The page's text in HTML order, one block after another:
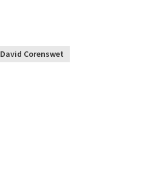
David Corenswet